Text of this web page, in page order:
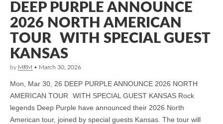
DEEP PURPLE ANNOUNCE
2026 NORTH AMERICAN
TOUR WITH SPECIAL GUEST
KANSAS
by MRM • March 30, 2026
Mon, Mar 30, 26 DEEP PURPLE ANNOUNCE 2026 NORTH
AMERICAN TOUR WITH SPECIAL GUEST KANSAS Rock
legends Deep Purple have announced their 2026 North
American tour, joined by special guests Kansas. The tour will